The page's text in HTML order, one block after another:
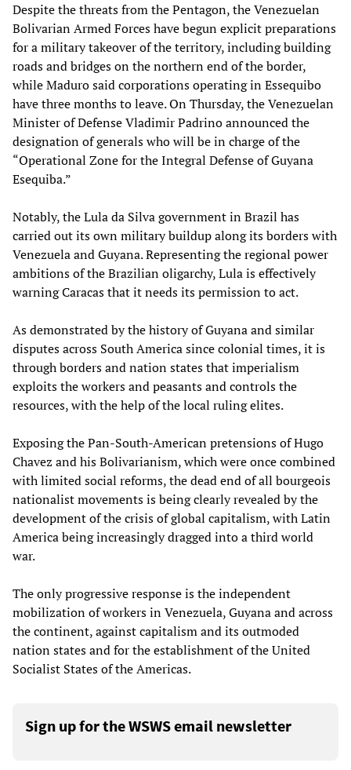
Despite the threats from the Pentagon, the Venezuelan
Bolivarian Armed Forces have begun explicit preparations
for a military takeover of the territory, including building
roads and bridges on the northern end of the border,
while Maduro said corporations operating in Essequibo
have three months to leave. On Thursday, the Venezuelan
Minister of Defense Vladimir Padrino announced the
designation of generals who will be in charge of the
“Operational Zone for the Integral Defense of Guyana
Esequiba.”
Notably, the Lula da Silva government in Brazil has
carried out its own military buildup along its borders with
Venezuela and Guyana. Representing the regional power
ambitions of the Brazilian oligarchy, Lula is effectively
warning Caracas that it needs its permission to act.
As demonstrated by the history of Guyana and similar
disputes across South America since colonial times, it is
through borders and nation states that imperialism
exploits the workers and peasants and controls the
resources, with the help of the local ruling elites.
Exposing the Pan-South-American pretensions of Hugo
Chavez and his Bolivarianism, which were once combined
with limited social reforms, the dead end of all bourgeois
nationalist movements is being clearly revealed by the
development of the crisis of global capitalism, with Latin
America being increasingly dragged into a third world
war.
The only progressive response is the independent
mobilization of workers in Venezuela, Guyana and across
the continent, against capitalism and its outmoded
nation states and for the establishment of the United
Socialist States of the Americas.
Sign up for the WSWS email newsletter